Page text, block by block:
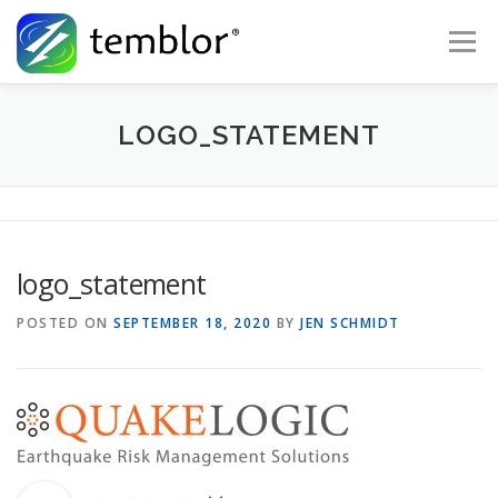
Skip to content
Menu
Global Risk Solutions Temblor Earth News
LOGO_STATEMENT
logo_statement
POSTED ON SEPTEMBER 18, 2020 BY JEN SCHMIDT